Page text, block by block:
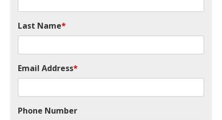
Last Name*
Email Address*
Phone Number